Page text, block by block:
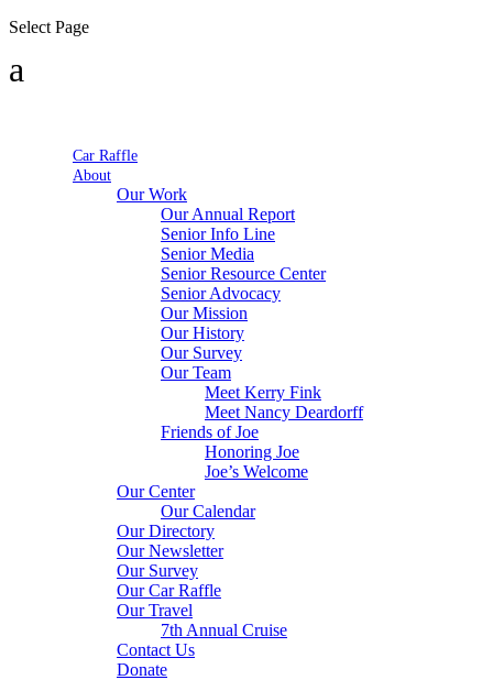
Select Page
Car Raffle
About
Our Work
Our Annual Report
Senior Info Line
Senior Media
Senior Resource Center
Senior Advocacy
Our Mission
Our History
Our Survey
Our Team
Meet Kerry Fink
Meet Nancy Deardorff
Friends of Joe
Honoring Joe
Joe’s Welcome
Our Center
Our Calendar
Our Directory
Our Newsletter
Our Survey
Our Car Raffle
Our Travel
7th Annual Cruise
Contact Us
Donate